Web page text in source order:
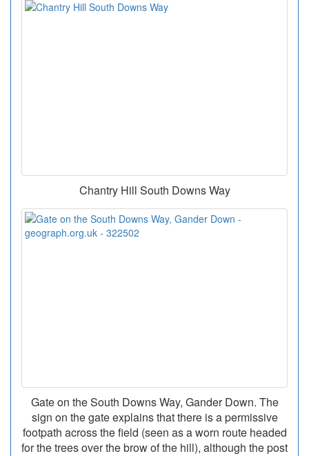
Chantry Hill South Downs Way
Gate on the South Downs Way, Gander Down. The
sign on the gate explains that there is a permissive
footpath across the field (seen as a worn route headed
for the trees over the brow of the hill), although the post